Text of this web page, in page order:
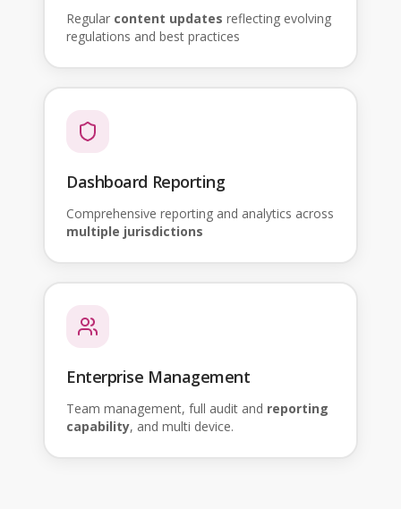
Regular content updates reflecting evolving
regulations and best practices
Dashboard Reporting
Comprehensive reporting and analytics across
multiple jurisdictions
Enterprise Management
Team management, full audit and reporting
capability, and multi device.